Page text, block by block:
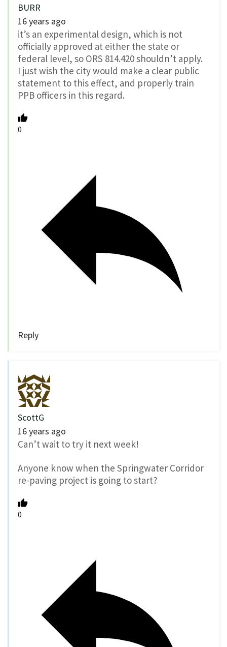
BURR
16 years ago
it’s an experimental design, which is not
officially approved at either the state or
federal level, so ORS 814.420 shouldn’t apply.
I just wish the city would make a clear public
statement to this effect, and properly train
PPB officers in this regard.
0
Reply
ScottG
16 years ago
Can’t wait to try it next week!
Anyone know when the Springwater Corridor
re-paving project is going to start?
0